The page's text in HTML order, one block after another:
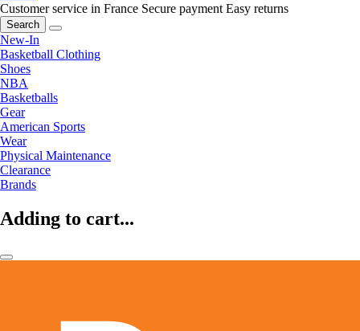
Customer service in France Secure payment Easy returns
Search
New-In
Basketball Clothing
Shoes
NBA
Basketballs
Gear
American Sports
Wear
Physical Maintenance
Clearance
Brands
Adding to cart...